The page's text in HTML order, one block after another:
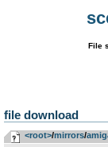
File
file download
<root>­/­mirrors­/­